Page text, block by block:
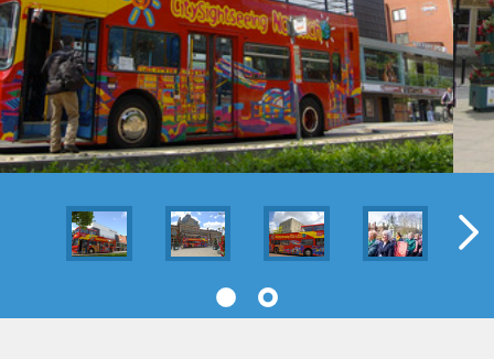
EXPERIENCES
MOMENTS
SITEMAP
DOWNLOAD OUR APP!